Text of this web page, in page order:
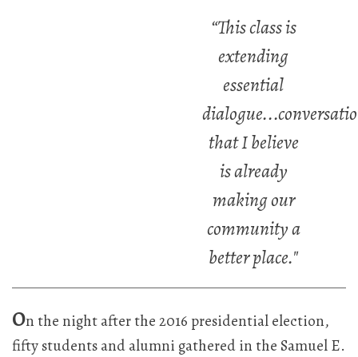
“This class is
extending
essential
that I believe
is already
making our
community a
better place."
On the night after the 2016 presidential election,
fifty students and alumni gathered in the Samuel E.